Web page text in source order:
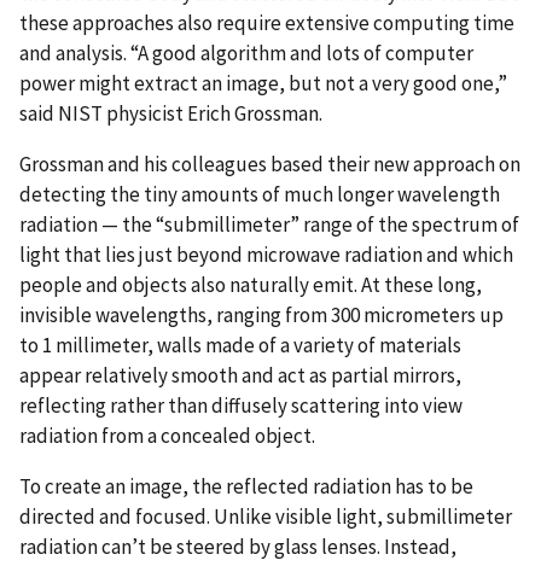
these approaches also require extensive computing time
and analysis. “A good algorithm and lots of computer
power might extract an image, but not a very good one,”
said NIST physicist Erich Grossman.
Grossman and his colleagues based their new approach on
detecting the tiny amounts of much longer wavelength
radiation — the “submillimeter” range of the spectrum of
light that lies just beyond microwave radiation and which
people and objects also naturally emit. At these long,
invisible wavelengths, ranging from 300 micrometers up
to 1 millimeter, walls made of a variety of materials
appear relatively smooth and act as partial mirrors,
reflecting rather than diffusely scattering into view
radiation from a concealed object.
To create an image, the reflected radiation has to be
directed and focused. Unlike visible light, submillimeter
radiation can’t be steered by glass lenses. Instead,